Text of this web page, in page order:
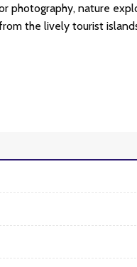
photography, nature
the lively tourist